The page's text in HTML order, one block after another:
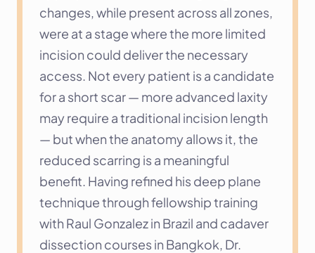
changes, while present across all zones,
were at a stage where the more limited
incision could deliver the necessary
access. Not every patient is a candidate
for a short scar — more advanced laxity
may require a traditional incision length
— but when the anatomy allows it, the
reduced scarring is a meaningful
benefit. Having refined his deep plane
technique through fellowship training
with Raul Gonzalez in Brazil and cadaver
dissection courses in Bangkok, Dr.